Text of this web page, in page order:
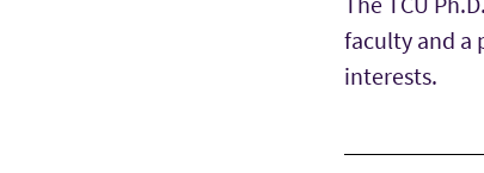
faculty and a
interests.